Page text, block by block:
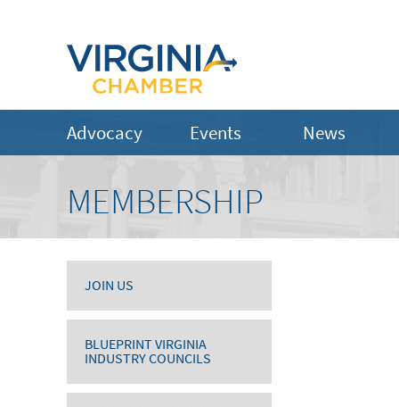
Advocacy Events News
MEMBERSHIP
JOIN US
BLUEPRINT VIRGINIA
INDUSTRY COUNCILS